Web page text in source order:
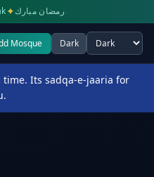
✦رمضان مبارك
Mosque Dark
Select theme
time. Its sadqa-e-jaaria for